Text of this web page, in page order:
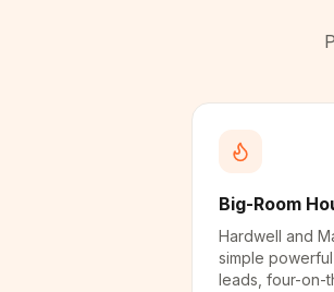
Big-Room
Hardwell and
simple
leads, four-on-